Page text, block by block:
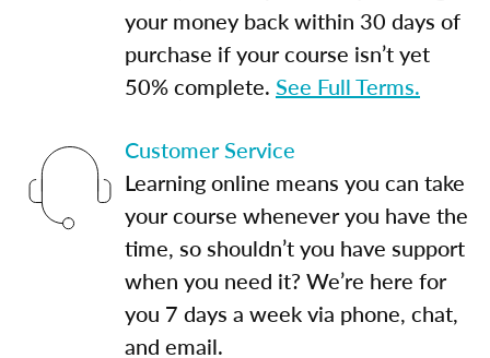
your money back within 30 days of
purchase if your course isn’t yet
50% complete. See Full Terms.
Customer Service
Learning online means you can take
your course whenever you have the
time, so shouldn’t you have support
when you need it? We’re here for
you 7 days a week via phone, chat,
and email.